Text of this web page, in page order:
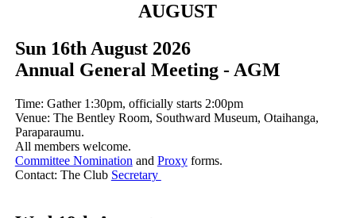
AUGUST
Sun 16th August 2026
Annual General Meeting - AGM
Time: Gather 1:30pm, officially starts 2:00pm
Venue: The Bentley Room, Southward Museum, Otaihanga,
Paraparaumu.
All members welcome.
Committee Nomination and Proxyforms.
Contact: The Club Secretary